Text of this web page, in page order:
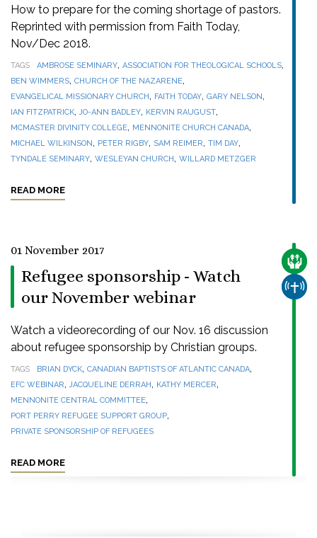
How to prepare for the coming shortage of pastors.
Reprinted with permission from Faith Today,
Nov/Dec 2018.
TAGS AMBROSE SEMINARY, ASSOCIATION FOR THEOLOGICAL SCHOOLS,
BEN WIMMERS, CHURCH OF THE NAZARENE,
EVANGELICAL MISSIONARY CHURCH, FAITH TODAY, GARY NELSON,
IAN FITZPATRICK,JO-ANN BADLEY, KERVIN RAUGUST,
MCMASTER DIVINITY COLLEGE, MENNONITE CHURCH CANADA,
MICHAEL WILKINSON, PETER RIGBY, SAM REIMER, TIM DAY,
TYNDALE SEMINARY, WESLEYAN CHURCH, WILLARD METZGER
READ MORE
01 November 2017
Refugee sponsorship - Watch
our November webinar
Watch a videorecording of our Nov. 16 discussion
about refugee sponsorship by Christian groups.
TAGS BRIAN DYCK, CANADIAN BAPTISTS OF ATLANTIC CANADA,
EFC WEBINAR,JACQUELINE DERRAH, KATHY MERCER,
MENNONITE CENTRAL COMMITTEE,
PORT PERRY REFUGEE SUPPORT GROUP,
PRIVATE SPONSORSHIP OF REFUGEES
READ MORE